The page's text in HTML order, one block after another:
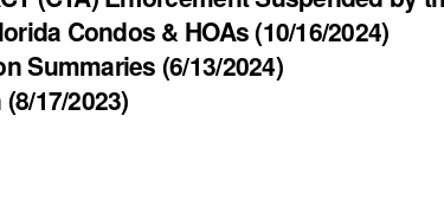
Condos & HOAs(10/16/2024)
Summaries (6/13/2024)
(8/17/2023)